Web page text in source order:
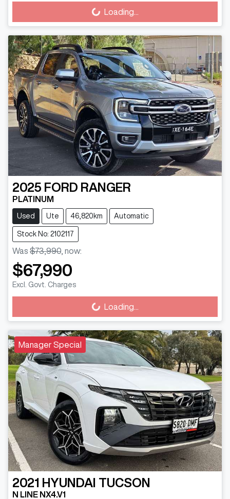
Loading... Loading...
2025 FORD RANGER
PLATINUM
Used Ute 46,820km Automatic
Stock No: 2102117
Was $73,990, now:
$67,990
Excl. Govt. Charges
Loading... Loading...
Manager Special
2021 HYUNDAI TUCSON
N LINE NX4.V1